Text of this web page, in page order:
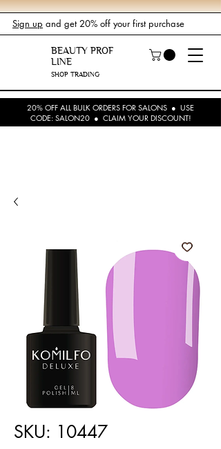
Sign up and get 20% off your first purchase
BEAUTY PROF
LINE
SHOP TRADING
20% OFF ALL BULK ORDERS FOR SALONS ● USE
CODE: SALON20 ● CLAIM YOUR DISCOUNT!
SKU: 10447